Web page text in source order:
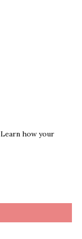
Learn how your